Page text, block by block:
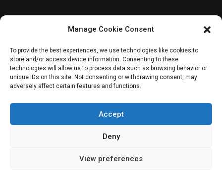
Manage Cookie Consent
To provide the best experiences, we use technologies like cookies to
store and/or access device information. Consenting to these
technologies will allow us to process data such as browsing behavior or
unique IDs on this site. Not consenting or withdrawing consent, may
adversely affect certain features and functions.
Accept
Deny
View preferences
JOIN OUR COMMUNITY
Subscribe
(c) All rights reserved.